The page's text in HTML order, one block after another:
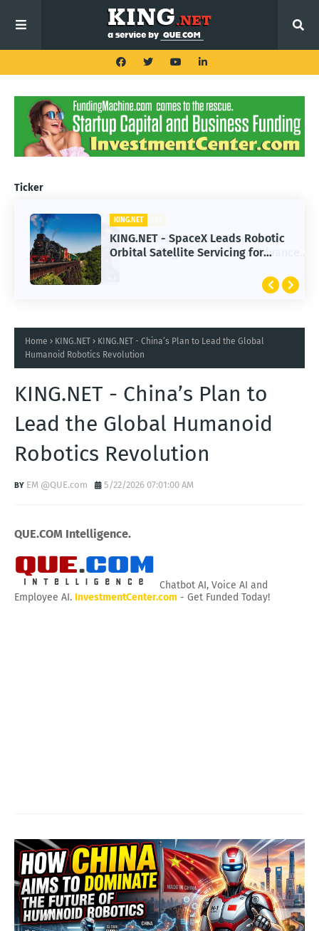
Ticker
KING.NET
KING.NET - SpaceX Leads Robotic
Orbital Satellite Servicing for
Home KING.NET
KING.NET - China’s Plan to Lead the Global
Humanoid Robotics Revolution
KING.NET - China’s Plan to
Lead the Global Humanoid
Robotics Revolution
EM @QUE.com 5/22/2026 07:01:00 AM
QUE.COM Intelligence.
Chatbot AI, Voice AI and
Employee AI. InvestmentCenter.com - Get Funded Today!